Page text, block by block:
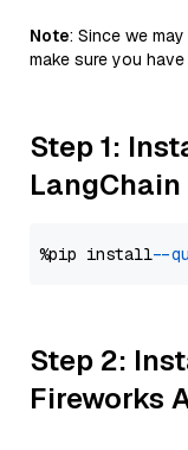
Note: Since we
make sure you
Step 1:
LangChain
%pip install --
Step 2:
Fireworks